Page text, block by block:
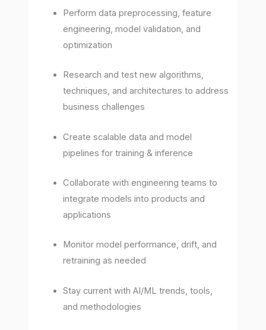
Perform data preprocessing, feature
engineering, model validation, and
optimization
Research and test new algorithms,
techniques, and architectures to address
business challenges
Create scalable data and model
pipelines for training & inference
Collaborate with engineering teams to
integrate models into products and
applications
Monitor model performance, drift, and
retraining as needed
Stay current with AI/ML trends, tools,
and methodologies